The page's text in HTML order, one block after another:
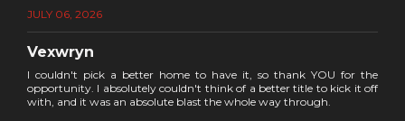
JULY 06, 2026
Vexwryn
I couldn't pick a better home to have it, so thank YOU for the
opportunity. I absolutely couldn't think of a better title to kick it off
with, and it was an absolute blast the whole way through.